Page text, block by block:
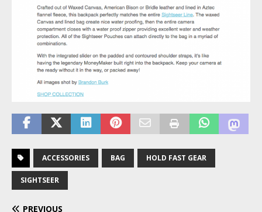
ACCESSORIES BAG HOLD FAST GEAR
SIGHTSEER
PREVIOUS